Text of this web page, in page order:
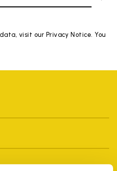
visit our Privacy Notice. You